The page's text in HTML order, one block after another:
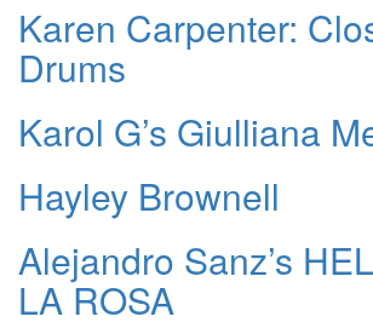
Karen Carpenter:
Drums
Karol G’s Giulliana
Hayley Brownell
Alejandro Sanz’s
LA ROSA